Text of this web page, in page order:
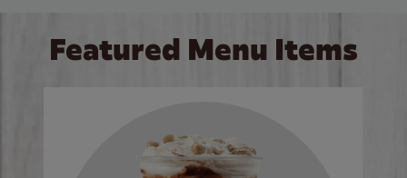
Featured Menu Items